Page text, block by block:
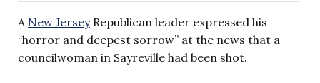
A New JerseyRepublican leader expressed his
“horror and deepest sorrow” at the news that a
councilwoman in Sayreville had been shot.